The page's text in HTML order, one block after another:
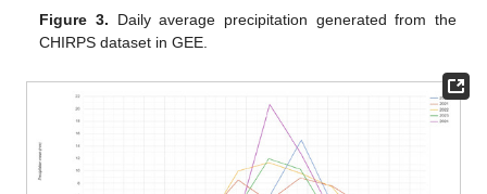
Figure 3. Daily average precipitation generated from the
CHIRPS dataset in GEE.